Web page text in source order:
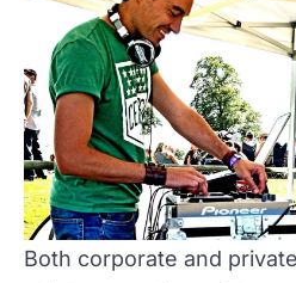
Both corporate and